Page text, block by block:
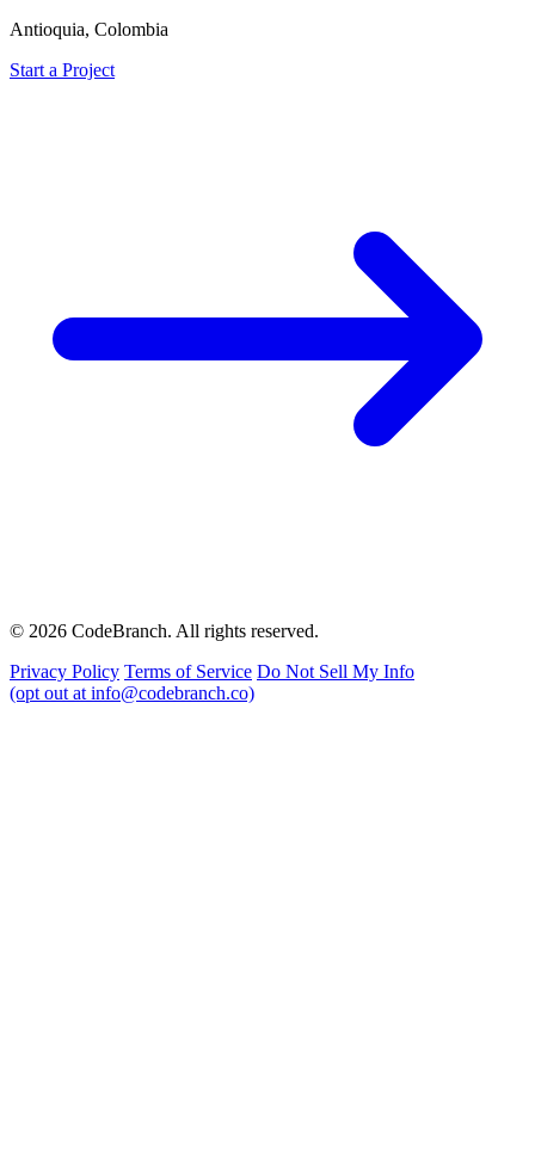
Antioquia, Colombia
Start a Project
© 2026 CodeBranch. All rights reserved.
Privacy Policy Terms of Service Do Not Sell My Info
(opt out at info@codebranch.co)